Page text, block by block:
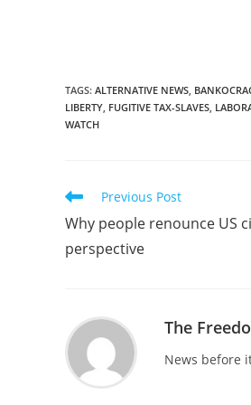
TAGS: ALTERNATIVE NEWS,
LIBERTY, FUGITIVE TAX-SLAVES,
WATCH
Read
more
articles
Previous Post
Why people renounce US
perspective
The
News before